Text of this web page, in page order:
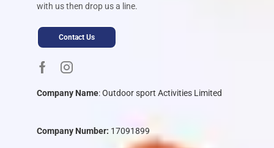
with us then drop us a line.
Contact Us
Company Name:Outdoor sport Activities Limited
Company Number: 17091899